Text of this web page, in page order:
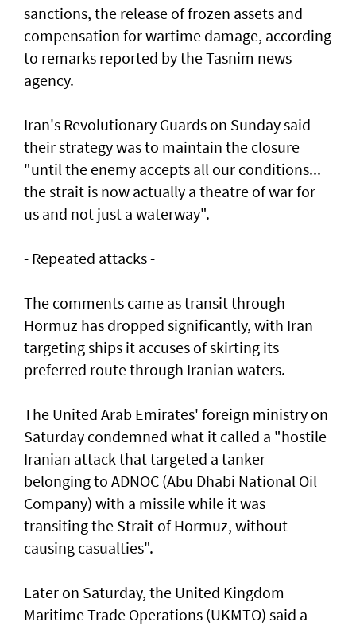
sanctions, the release of frozen assets and
compensation for wartime damage, according
to remarks reported by the Tasnim news
agency.
Iran's Revolutionary Guards on Sunday said
their strategy was to maintain the closure
"until the enemy accepts all our conditions...
the strait is now actually a theatre of war for
us and not just a waterway".
- Repeated attacks -
The comments came as transit through
Hormuz has dropped significantly, with Iran
targeting ships it accuses of skirting its
preferred route through Iranian waters.
The United Arab Emirates' foreign ministry on
Saturday condemned what it called a "hostile
Iranian attack that targeted a tanker
belonging to ADNOC (Abu Dhabi National Oil
Company) with a missile while it was
transiting the Strait of Hormuz, without
causing casualties".
Later on Saturday, the United Kingdom
Maritime Trade Operations (UKMTO) said a